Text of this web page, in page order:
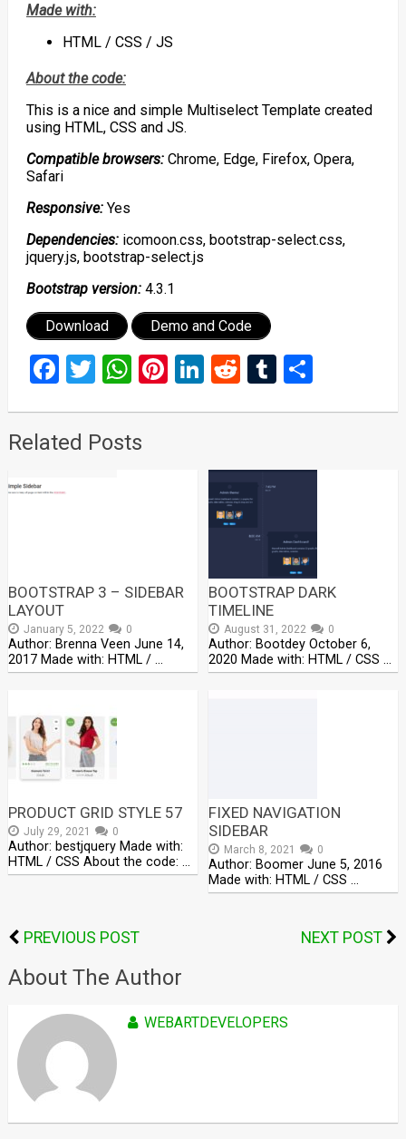
Made with:
HTML / CSS / JS
About the code:
This is a nice and simple Multiselect Template created
using HTML, CSS and JS.
Compatible browsers:Chrome, Edge, Firefox, Opera,
Safari
Responsive:Yes
Dependencies:icomoon.css, bootstrap-select.css,
jquery.js, bootstrap-select.js
Bootstrap version:4.3.1
Download Demo and Code
Facebook
Twitter
WhatsApp
Pinterest
LinkedIn
RedditTumblr
Share
Related Posts
BOOTSTRAP 3 – SIDEBAR
LAYOUT
January 5, 2022 0
Author: Brenna Veen June 14,
2017 Made with: HTML / …
BOOTSTRAP DARK
TIMELINE
August 31, 2022 0
Author: Bootdey October 6,
2020 Made with: HTML / CSS …
PRODUCT GRID STYLE 57
July 29, 2021 0
Author: bestjquery Made with:
HTML / CSS About the code: …
FIXED NAVIGATION
SIDEBAR
March 8, 2021 0
Author: Boomer June 5, 2016
Made with: HTML / CSS …
PREVIOUS POST NEXT POST
About The Author
WEBARTDEVELOPERS